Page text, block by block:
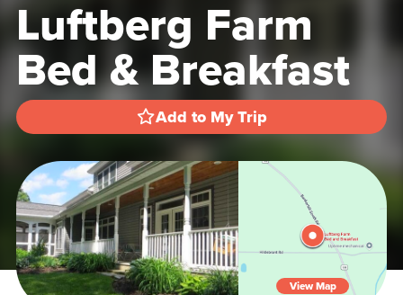
Luftberg Farm
Bed & Breakfast
Add to My Trip
View Map